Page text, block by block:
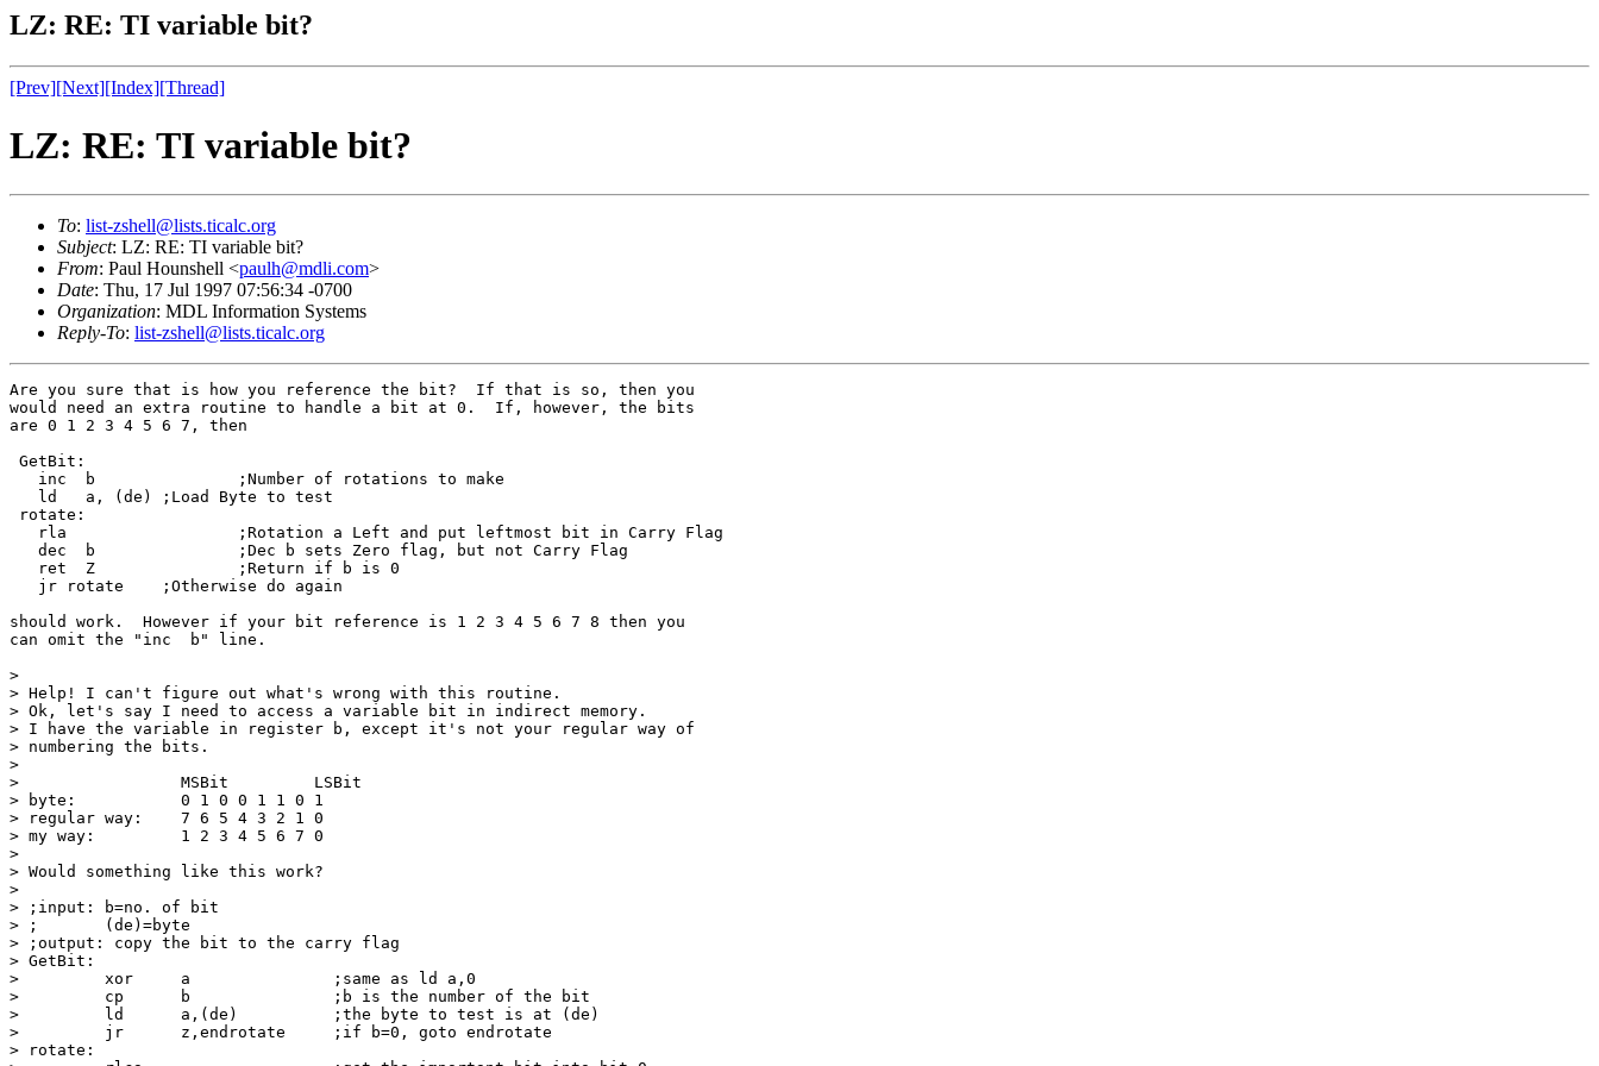
LZ: RE: TI variable bit?
[Prev][Next][Index][Thread]
LZ: RE: TI variable bit?
To: list-zshell@lists.ticalc.org
Subject: LZ: RE: TI variable bit?
From: Paul Hounshell <paulh@mdli.com>
Date: Thu, 17 Jul 1997 07:56:34 -0700
Organization: MDL Information Systems
Reply-To: list-zshell@lists.ticalc.org
Are you sure that is how you reference the bit?  If that is so, then you
would need an extra routine to handle a bit at 0.  If, however, the bits
are 0 1 2 3 4 5 6 7, then
GetBit:
   inc  b		;Number of rotations to make
   ld   a, (de)	;Load Byte to test
rotate:
   rla			;Rotation a Left and put leftmost bit in Carry Flag
   dec  b		;Dec b sets Zero flag, but not Carry Flag
   ret  Z		;Return if b is 0
   jr rotate	;Otherwise do again
should work.  However if your bit reference is 1 2 3 4 5 6 7 8 then you
can omit the "inc  b" line.
>
> Help! I can't figure out what's wrong with this routine.
> Ok, let's say I need to access a variable bit in indirect memory.
> I have the variable in register b, except it's not your regular way of
> numbering the bits.
>
>                 MSBit         LSBit
> byte:           0 1 0 0 1 1 0 1
> regular way:    7 6 5 4 3 2 1 0
> my way:         1 2 3 4 5 6 7 0
>
> Would something like this work?
>
> ;input: b=no. of bit
> ;       (de)=byte
> ;output: copy the bit to the carry flag
> GetBit:
>         xor     a               ;same as ld a,0
>         cp      b               ;b is the number of the bit
>         ld      a,(de)          ;the byte to test is at (de)
>         jr      z,endrotate     ;if b=0, goto endrotate
> rotate: